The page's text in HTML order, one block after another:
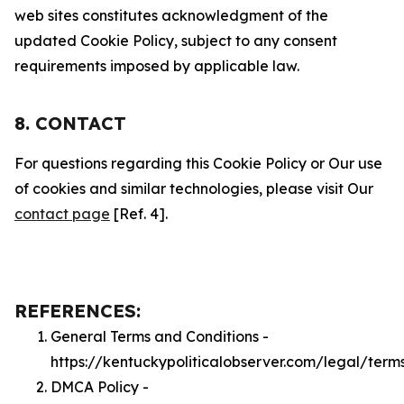
web sites constitutes acknowledgment of the
updated Cookie Policy, subject to any consent
requirements imposed by applicable law.
8. CONTACT
For questions regarding this Cookie Policy or Our use
of cookies and similar technologies, please visit Our
contact page [Ref. 4].
REFERENCES:
General Terms and Conditions -
https://kentuckypoliticalobserver.com/legal/
DMCA Policy -